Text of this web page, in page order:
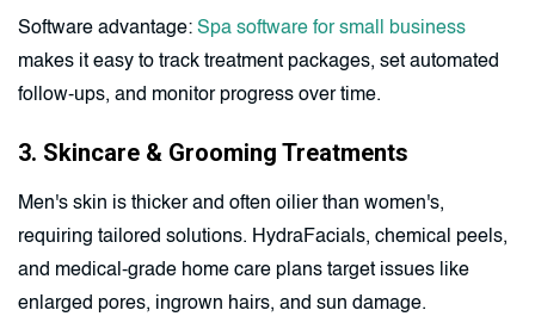
Software advantage: Spa software for small business
makes it easy to track treatment packages, set automated
follow-ups, and monitor progress over time.
3. Skincare & Grooming Treatments
Men's skin is thicker and often oilier than women's,
requiring tailored solutions. HydraFacials, chemical peels,
and medical-grade home care plans target issues like
enlarged pores, ingrown hairs, and sun damage.